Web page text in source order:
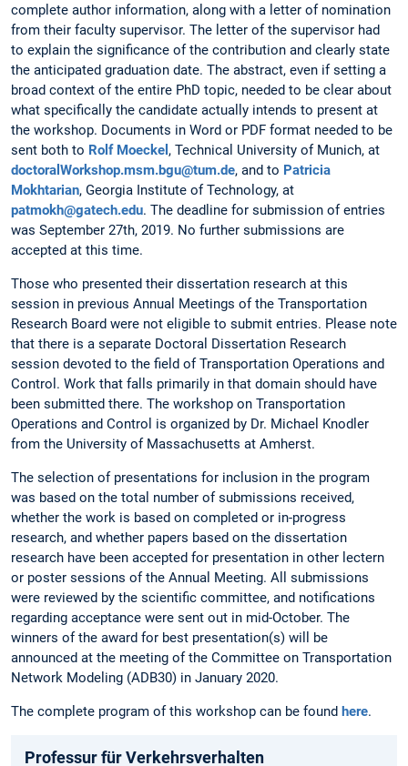
complete author information, along with a letter of nomination
from their faculty supervisor. The letter of the supervisor had
to explain the significance of the contribution and clearly state
the anticipated graduation date. The abstract, even if setting a
broad context of the entire PhD topic, needed to be clear about
what specifically the candidate actually intends to present at
the workshop. Documents in Word or PDF format needed to be
sent both to Rolf Moeckel , Technical University of Munich, at
doctoralWorkshop.msm.bgu@tum.de, and to Patricia
Mokhtarian, Georgia Institute of Technology, at
patmokh@gatech.edu. The deadline for submission of entries
was September 27th, 2019. No further submissions are
accepted at this time.
Those who presented their dissertation research at this
session in previous Annual Meetings of the Transportation
Research Board were not eligible to submit entries. Please note
that there is a separate Doctoral Dissertation Research
session devoted to the field of Transportation Operations and
Control. Work that falls primarily in that domain should have
been submitted there. The workshop on Transportation
Operations and Control is organized by Dr. Michael Knodler
from the University of Massachusetts at Amherst.
The selection of presentations for inclusion in the program
was based on the total number of submissions received,
whether the work is based on completed or in-progress
research, and whether papers based on the dissertation
research have been accepted for presentation in other lectern
or poster sessions of the Annual Meeting. All submissions
were reviewed by the scientific committee, and notifications
regarding acceptance were sent out in mid-October. The
winners of the award for best presentation(s) will be
announced at the meeting of the Committee on Transportation
Network Modeling (ADB30) in January 2020.
The complete program of this workshop can be found here.
Professur für Verkehrsverhalten